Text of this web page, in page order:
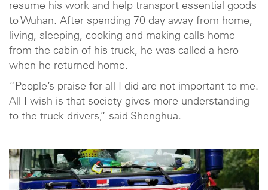
resume his work and help transport essential goods
to Wuhan. After spending 70 day away from home,
living, sleeping, cooking and making calls home
from the cabin of his truck, he was called a hero
when he returned home.
“People’s praise for all I did are not important to me.
All I wish is that society gives more understanding
to the truck drivers,” said Shenghua.